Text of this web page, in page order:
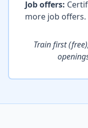
Job offers:
more job offers.
Train first